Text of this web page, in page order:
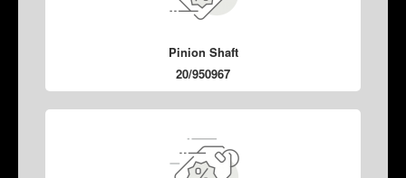
Pinion Shaft
20/950967